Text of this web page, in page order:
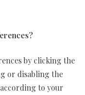
by clicking the
or disabling the
to your